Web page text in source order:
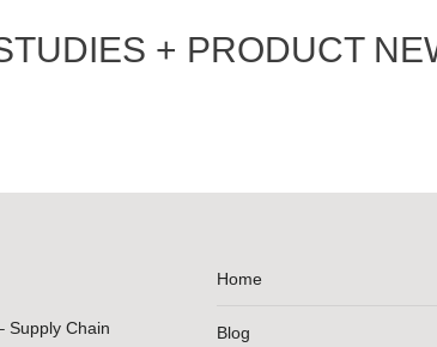
+ PRODUCT
Supply Chain
Home
Blog